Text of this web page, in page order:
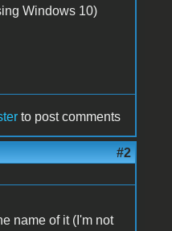
Windows 10)
to post comments
#2
name of it (I'm not